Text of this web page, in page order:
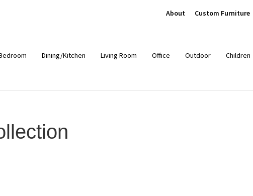
About Custom Furniture
Dining/Kitchen Living Room Office Outdoor Children